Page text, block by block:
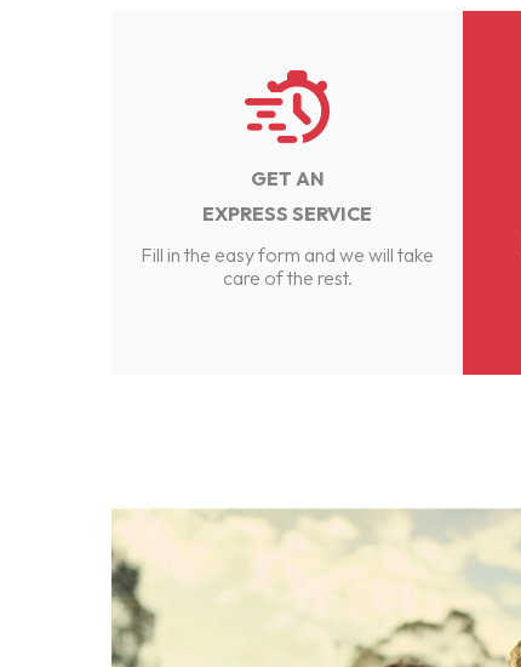
GET AN
EXPRESS SERVICE
Fill in the easy form and we will take
care of the rest.